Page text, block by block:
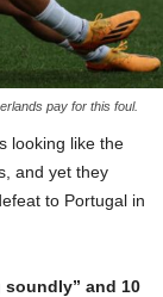
pay for this foul.
looking like the
and yet they
to Portugal in
soundly” and 10